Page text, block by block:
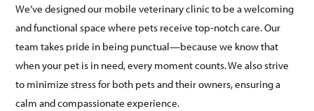
We’ve designed our mobile veterinary clinic to be a welcoming
and functional space where pets receive top-notch care. Our
team takes pride in being punctual—because we know that
when your pet is in need, every moment counts. We also strive
to minimize stress for both pets and their owners, ensuring a
calm and compassionate experience.